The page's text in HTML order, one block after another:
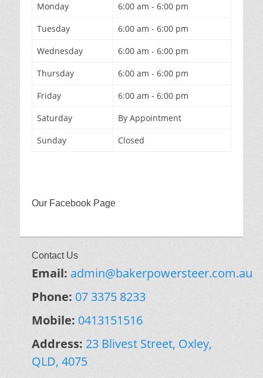
Monday
6:00 am - 6:00 pm
Tuesday
6:00 am - 6:00 pm
Wednesday
6:00 am - 6:00 pm
Thursday
6:00 am - 6:00 pm
Friday
6:00 am - 6:00 pm
Saturday
By Appointment
Sunday
Closed
Our Facebook Page
Contact Us
Email: admin@bakerpowersteer.com.au
Phone: 07 3375 8233
Mobile: 0413151516
Address: 23 Blivest Street, Oxley,
QLD, 4075